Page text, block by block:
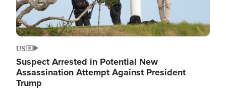
US
Suspect Arrested in Potential New
Assassination Attempt Against President
Trump